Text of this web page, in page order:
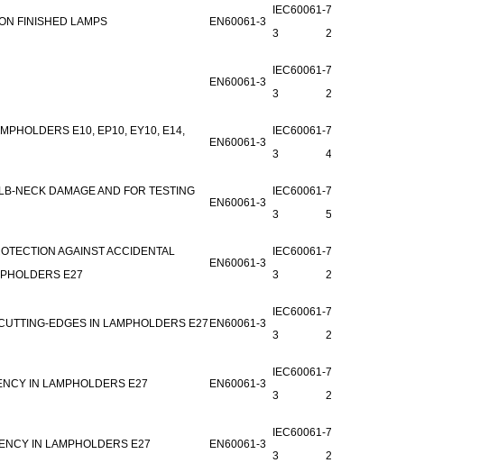
FINISHED LAMPS EN60061-3
IEC60061-
3
7006-
27C-1
EN60061-3
IEC60061-
3
7006-
25A-2
E10, EP10, EY10, E14,
EN60061-3
IEC60061-
3
7006-26-
4
NECK DAMAGE AND FOR TESTING
EN60061-3
IEC60061-
3
7006-21-
5
AGAINST ACCIDENTAL
E27
EN60061-3
IEC60061-
3
7006-
22A-4
EDGES IN LAMPHOLDERS E27 EN60061-3
IEC60061-
3
7006-
22B-1
IN LAMPHOLDERS E27 EN60061-3
IEC60061-
3
7006-
22C-1
IN LAMPHOLDERS E27 EN60061-3
IEC60061-
3
7006-
22D-1